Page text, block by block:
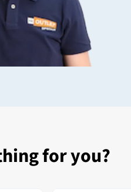
for you?